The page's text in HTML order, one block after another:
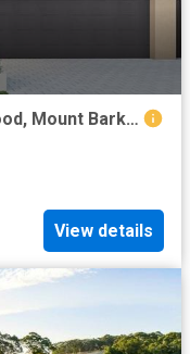
219 Sherbrooke Loop, Clover Wood, Mount Barker
View details